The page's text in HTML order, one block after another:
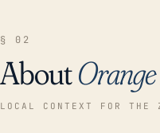
§ 02
About
LOCAL CONTEXT FOR THE